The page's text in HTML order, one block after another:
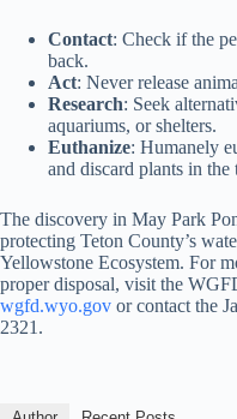
Contact: Check if the
back.
Act: Never release
Research: Seek
aquariums, or shelters.
Euthanize: Humanely
and discard plants in the
The discovery in May Park
protecting Teton County’s
Yellowstone Ecosystem. For
proper disposal, visit the
wgfd.wyo.gov or contact the
2321.